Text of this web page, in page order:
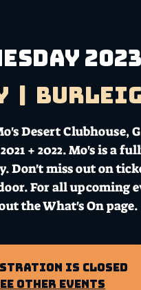
2023
Desert Clubhouse,
+ 2022. Mo's is a
Don't miss out on
For all upcoming
the What's On page.
is Closed
other events